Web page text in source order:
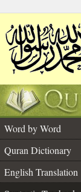
Word by Word
Quran Dictionary
English Translation